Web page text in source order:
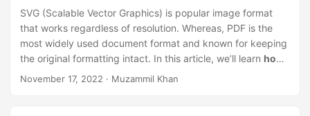
SVG (Scalable Vector Graphics) is popular image format
that works regardless of resolution. Whereas, PDF is the
most widely used document format and known for keeping
the original formatting intact. In this article, we’ll learn how
to convert SVG to PDF in C# .
November 17, 2022 · Muzammil Khan